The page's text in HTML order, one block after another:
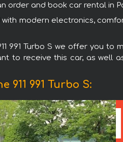
order and book car rental
modern electronics,
991 Turbo S we offer you
to receive this car, as well
911 991 Turbo S: